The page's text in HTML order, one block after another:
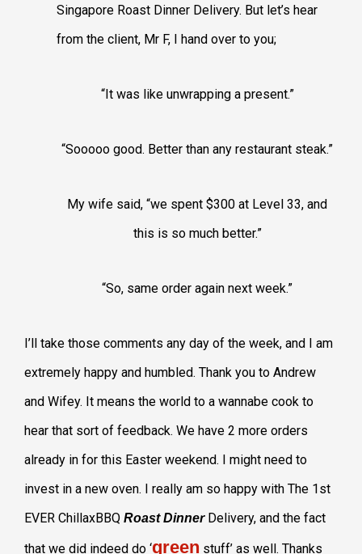
Singapore Roast Dinner Delivery. But let’s hear
from the client, Mr F, I hand over to you;
“It was like unwrapping a present.”
“Sooooo good. Better than any restaurant steak.”
My wife said, “we spent $300 at Level 33, and
this is so much better.”
“So, same order again next week.”
I’ll take those comments any day of the week, and I am
extremely happy and humbled. Thank you to Andrew
and Wifey. It means the world to a wannabe cook to
hear that sort of feedback. We have 2 more orders
already in for this Easter weekend. I might need to
invest in a new oven. I really am so happy with The 1st
EVER ChillaxBBQ Roast DinnerDelivery, and the fact
that we did indeed do ‘green stuff’ as well. Thanks